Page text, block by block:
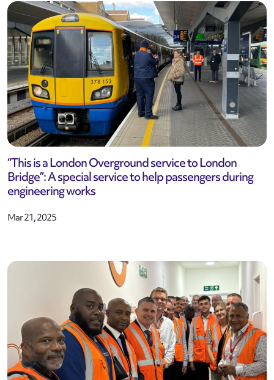
“This is a London Overground service to London
Bridge”: A special service to help passengers during
engineering works
Mar 21, 2025